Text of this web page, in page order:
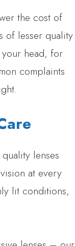
the cost of
of lesser quality
your head, for
complaints
lenses
at every
lit conditions,